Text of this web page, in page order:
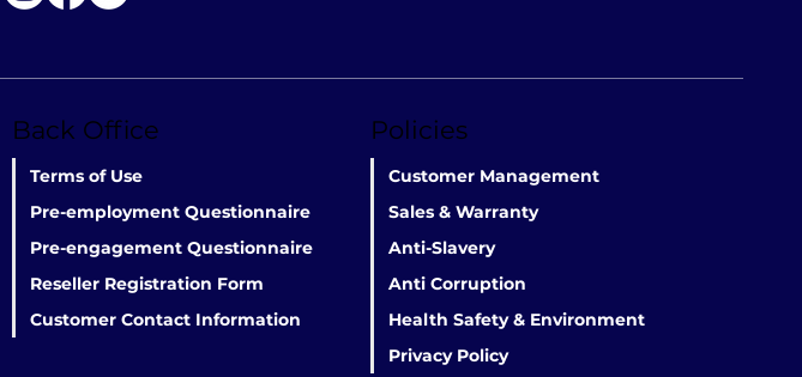
Back Office
Terms of Use
Pre-employment Questionnaire
Pre-engagement Questionnaire
Reseller Registration Form
Customer Contact Information
Policies
Customer Management
Sales & Warranty
Anti-Slavery
Anti Corruption
Health Safety & Environment
Privacy Policy